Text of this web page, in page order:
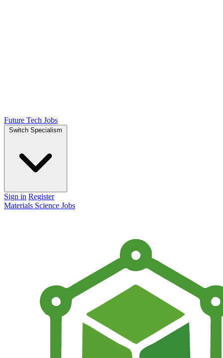
Future Tech Jobs
Switch Specialism
Sign in Register
Materials Science Jobs